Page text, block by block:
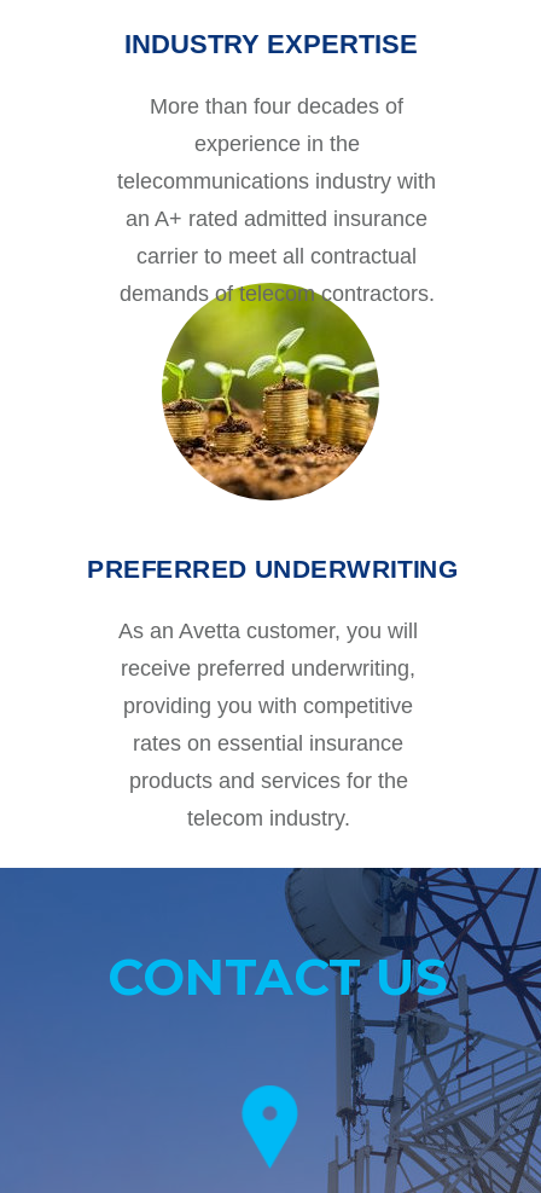
CONTACT US
More than four decades of
experience in the
telecommunications industry with
an A+ rated admitted insurance
carrier to meet all contractual
demands of telecom contractors.
As an Avetta customer, you will
receive preferred underwriting,
providing you with competitive
rates on essential insurance
products and services for the
telecom industry.
INDUSTRY EXPERTISE
PREFERRED UNDERWRITING